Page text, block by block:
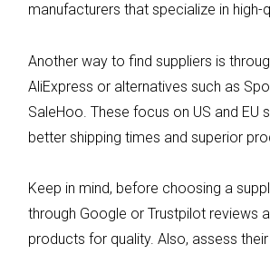
manufacturers that specialize in high-
Another way to find suppliers is
AliExpress or alternatives such as
SaleHoo. These focus on US and EU
better shipping times and superior
Keep in mind, before choosing a
through Google or Trustpilot reviews
products for quality. Also, assess